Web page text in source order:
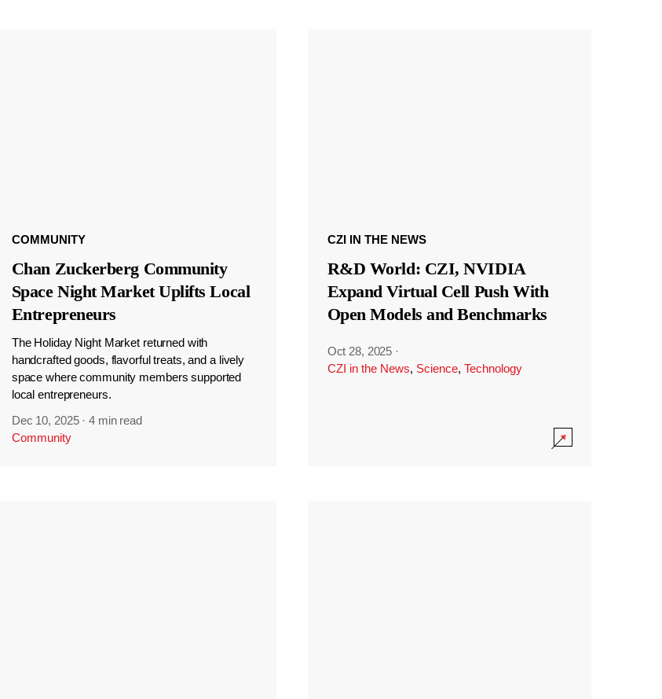
COMMUNITY
Chan Zuckerberg Community
Space Night Market Uplifts Local
Entrepreneurs
The Holiday Night Market returned with
handcrafted goods, flavorful treats, and a lively
space where community members supported
local entrepreneurs.
Dec 10, 2025 ·4 min read
Community
CZI IN THE NEWS
R&D World: CZI, NVIDIA
Expand Virtual Cell Push With
Open Models and Benchmarks
Oct 28, 2025 ·
CZI in the News, Science, Technology